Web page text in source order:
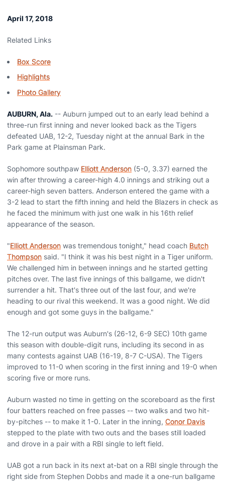
April 17, 2018
Related Links
Box Score
Highlights
Photo Gallery
AUBURN, Ala. -- Auburn jumped out to an early lead behind a
three-run first inning and never looked back as the Tigers
defeated UAB, 12-2, Tuesday night at the annual Bark in the
Park game at Plainsman Park.
Sophomore southpaw Elliott Anderson (5-0, 3.37) earned the
win after throwing a career-high 4.0 innings and striking out a
career-high seven batters. Anderson entered the game with a
3-2 lead to start the fifth inning and held the Blazers in check as
he faced the minimum with just one walk in his 16th relief
appearance of the season.
"Elliott Anderson was tremendous tonight," head coach Butch
Thompson said. "I think it was his best night in a Tiger uniform.
We challenged him in between innings and he started getting
pitches over. The last five innings of this ballgame, we didn't
surrender a hit. That's three out of the last four, and we're
heading to our rival this weekend. It was a good night. We did
enough and got some guys in the ballgame."
The 12-run output was Auburn's (26-12, 6-9 SEC) 10th game
this season with double-digit runs, including its second in as
many contests against UAB (16-19, 8-7 C-USA). The Tigers
improved to 11-0 when scoring in the first inning and 19-0 when
scoring five or more runs.
Auburn wasted no time in getting on the scoreboard as the first
four batters reached on free passes -- two walks and two hit-
by-pitches -- to make it 1-0. Later in the inning, Conor Davis
stepped to the plate with two outs and the bases still loaded
and drove in a pair with a RBI single to left field.
UAB got a run back in its next at-bat on a RBI single through the
right side from Stephen Dobbs and made it a one-run ballgame